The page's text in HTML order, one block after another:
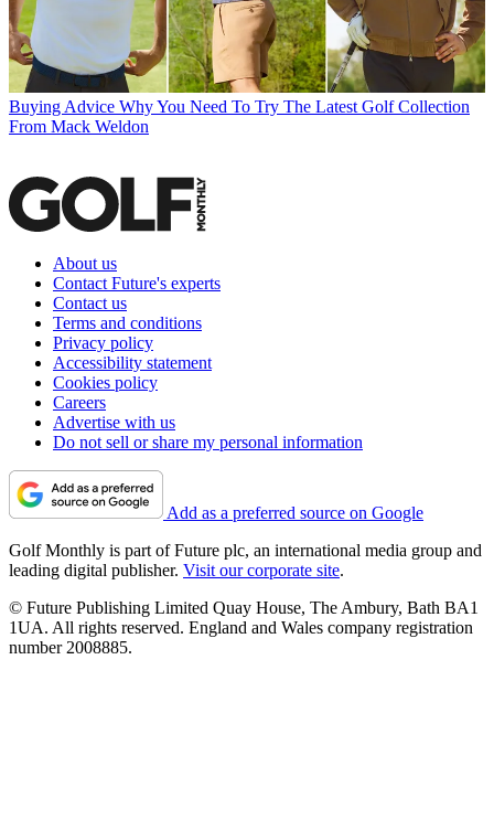
Buying Advice Why You Need To Try The Latest Golf Collection
From Mack Weldon
About us
Contact Future's experts
Contact us
Terms and conditions
Privacy policy
Accessibility statement
Cookies policy
Careers
Advertise with us
Do not sell or share my personal information
Add as a preferred source on Google
Golf Monthly is part of Future plc, an international media group and
leading digital publisher. Visit our corporate site.
© Future Publishing Limited Quay House, The Ambury, Bath BA1
1UA. All rights reserved. England and Wales company registration
number 2008885.